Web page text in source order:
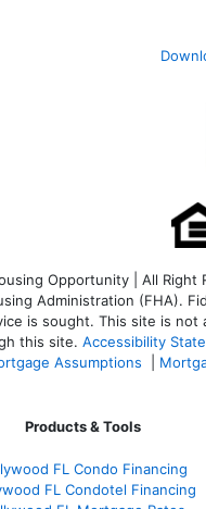
Opportunity | All
Administration
is sought. This site is not
this site. Accessibility
Assumptions
Products & Tools
FL Condo Financing
FL Condotel Financing